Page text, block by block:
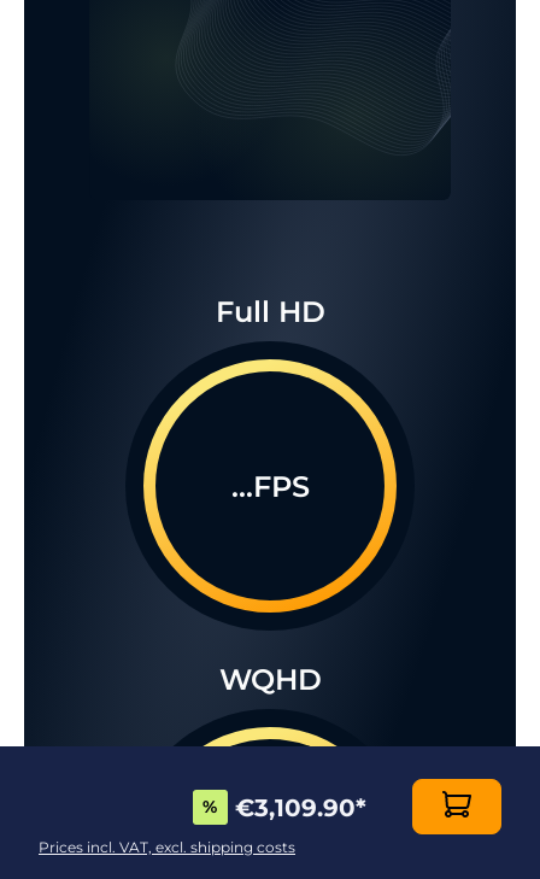
Full HD
...FPS
WQHD
...FPS
% €3,109.90*
Prices incl. VAT, excl. shipping costs